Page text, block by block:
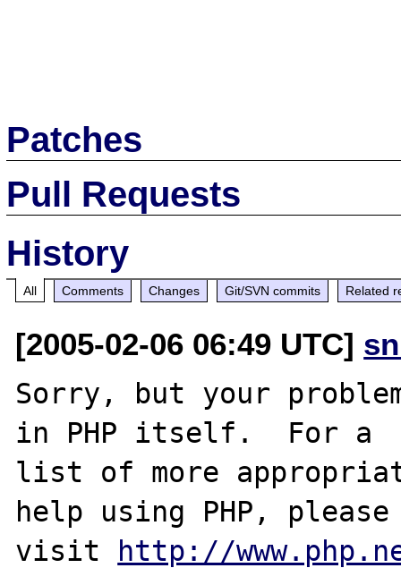
Patches
Pull Requests
History
All Comments Changes Git/SVN commits Related
[2005-02-06 06:49 UTC]
Sorry, but your
in PHP itself.  For a
list of more
help using PHP, please
visit http://